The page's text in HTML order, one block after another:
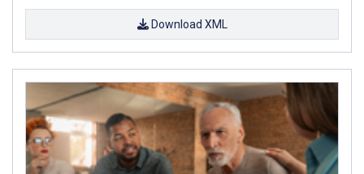
Download XML